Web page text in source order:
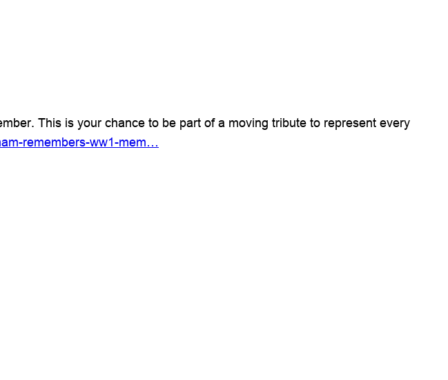
This is your chance to be part of a moving tribute to represent every
remembers-ww1-mem…